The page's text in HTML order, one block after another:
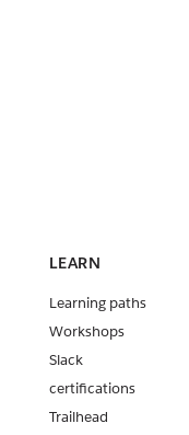
LEARN
Learning paths
Workshops
Slack
certifications
Trailhead